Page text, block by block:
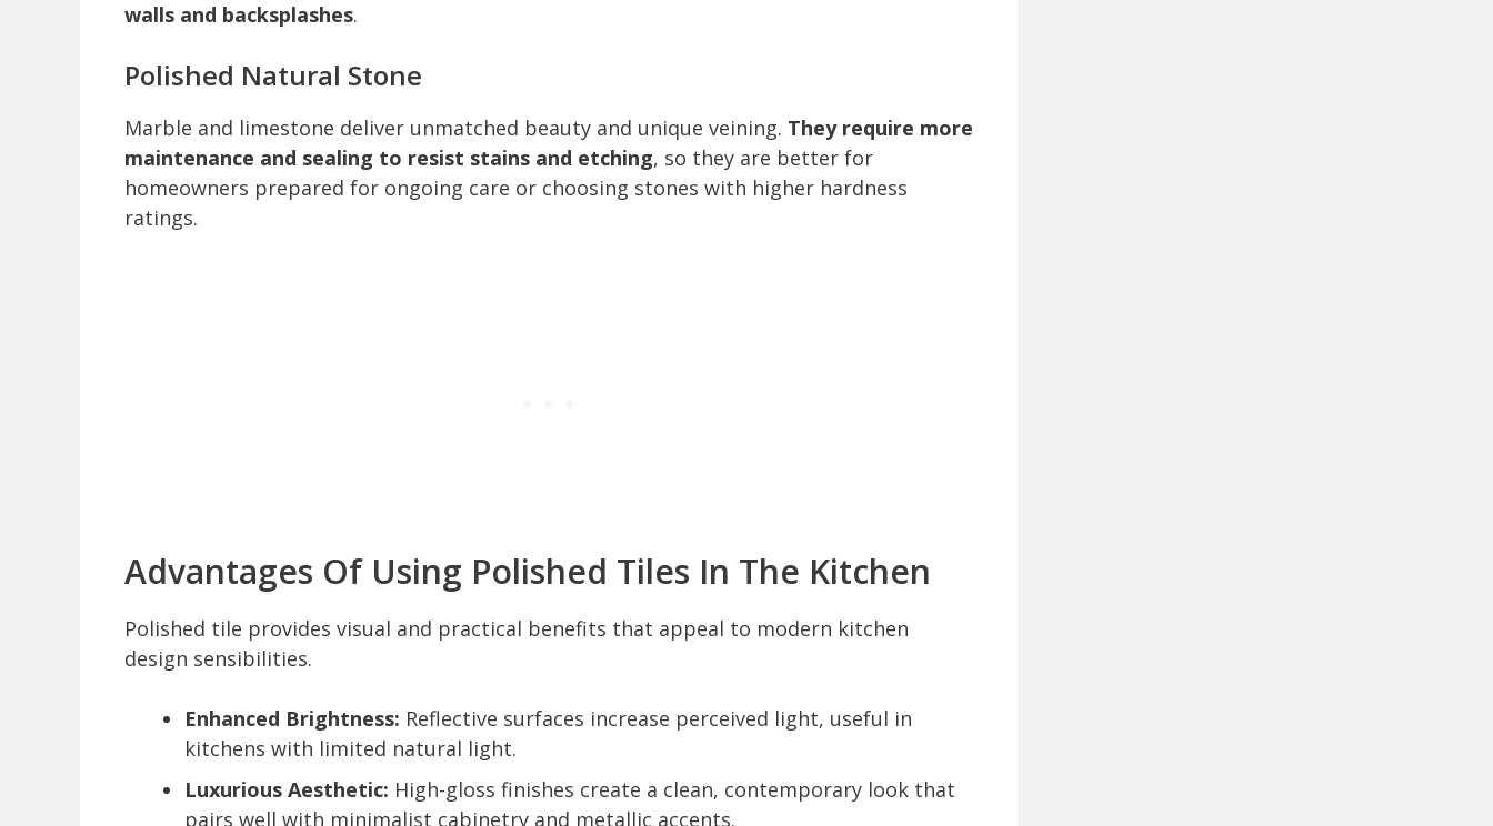
walls and backsplashes.
Polished Natural Stone
Marble and limestone deliver unmatched beauty and unique veining. They require more
maintenance and sealing to resist stains and etching, so they are better for
homeowners prepared for ongoing care or choosing stones with higher hardness
ratings.
Advantages Of Using Polished Tiles In The Kitchen
Polished tile provides visual and practical benefits that appeal to modern kitchen
design sensibilities.
Enhanced Brightness: Reflective surfaces increase perceived light, useful in
kitchens with limited natural light.
Luxurious Aesthetic: High-gloss finishes create a clean, contemporary look that
pairs well with minimalist cabinetry and metallic accents.